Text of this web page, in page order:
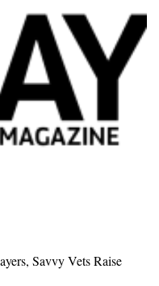
Savvy Vets Raise